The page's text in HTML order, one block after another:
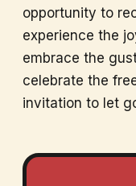
opportunity to
experience the
embrace the
celebrate the
invitation to let